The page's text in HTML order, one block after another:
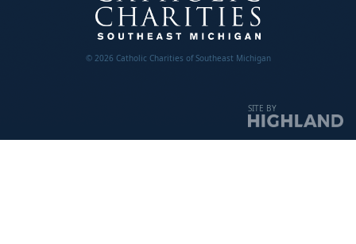
© 2026 Catholic Charities of Southeast Michigan
SITE BY